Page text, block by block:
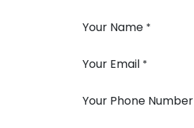
Your Name *
Your Email *
Your Phone Number